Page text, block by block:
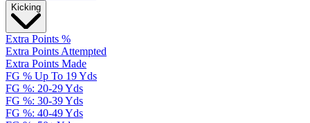
Kicking
Extra Points %
Extra Points Attempted
Extra Points Made
FG % Up To 19 Yds
FG %: 20-29 Yds
FG %: 30-39 Yds
FG %: 40-49 Yds